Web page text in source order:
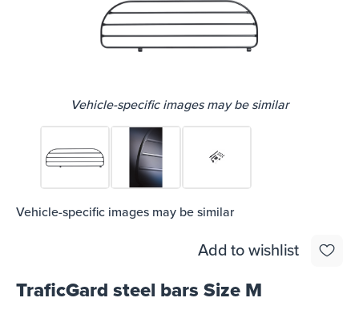
Vehicle-specific images may be similar
Vehicle-specific images may be similar
Add to wishlist
TraficGard steel bars Size M